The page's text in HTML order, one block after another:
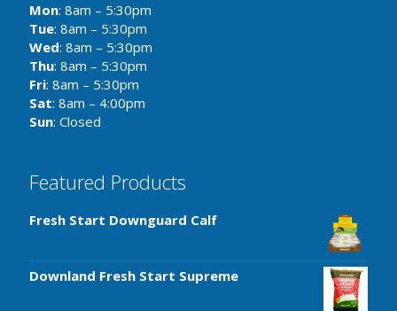
Mon: 8am – 5:30pm
Tue: 8am – 5:30pm
Wed: 8am – 5:30pm
Thu: 8am – 5:30pm
Fri: 8am – 5:30pm
Sat: 8am – 4:00pm
Sun: Closed
Featured Products
Fresh Start Downguard Calf
Downland Fresh Start Supreme